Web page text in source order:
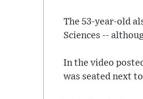
The 53-year-old
Sciences --
In the video
was seated next